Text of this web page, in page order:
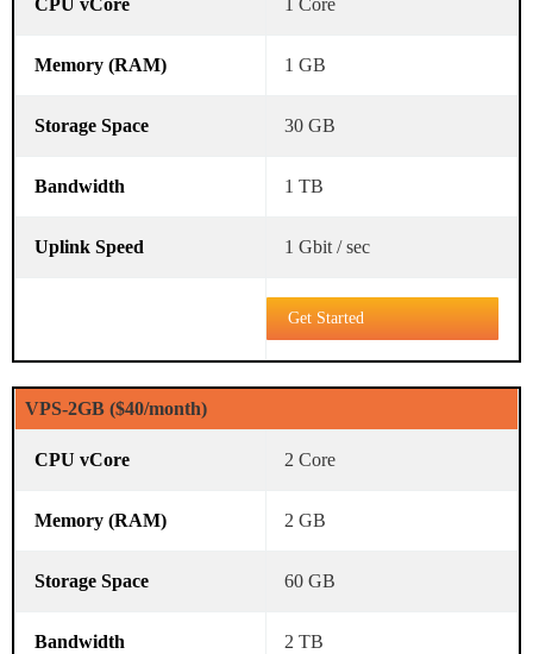
1 Core
1 GB
30 GB
1 TB
1 Gbit / sec
Get Started
VPS-2GB ($40/month)
2 Core
2 GB
60 GB
2 TB